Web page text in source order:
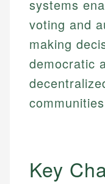
systems
voting and
making
democratic
Key